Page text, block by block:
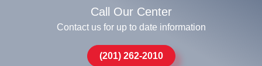
Call Our Center
Contact us for up to date information
(201) 262-2010